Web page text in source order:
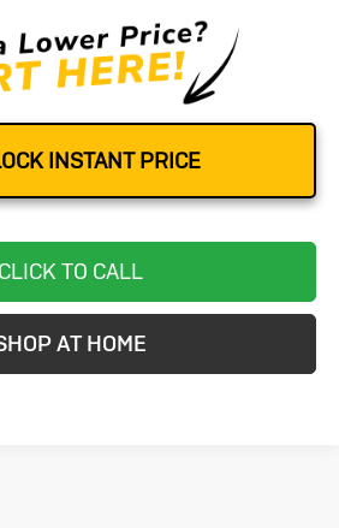
INSTANT PRICE
CLICK TO CALL
AT HOME